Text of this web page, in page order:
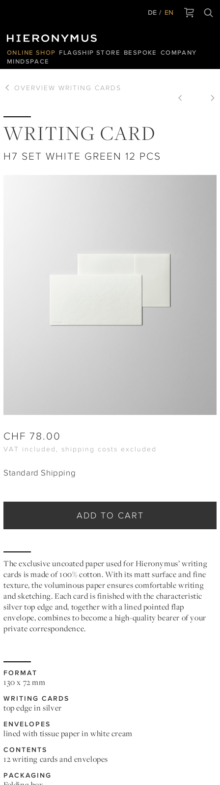
DE EN
ONLINE SHOP FLAGSHIP STORE BESPOKE
COMPANY
MINDSPACE
OVERVIEW WRITING CARDS
WRITING CARD
H7 SET WHITE GREEN 12 PCS
CHF 78.00
VAT included, shipping costs excluded
Standard Shipping
ADD TO CART
The exclusive uncoated paper used for Hieronymus’ writing
cards is made of 100% cotton. With its matt surface and fine
texture, the voluminous paper ensures comfortable writing
and sketching. Each card is finished with the characteristic
silver top edge and, together with a lined pointed flap
envelope, combines to become a high-quality bearer of your
private correspondence.
FORMAT
130 x 72 mm
WRITING CARDS
top edge in silver
ENVELOPES
lined with tissue paper in white cream
CONTENTS
12 writing cards and envelopes
PACKAGING